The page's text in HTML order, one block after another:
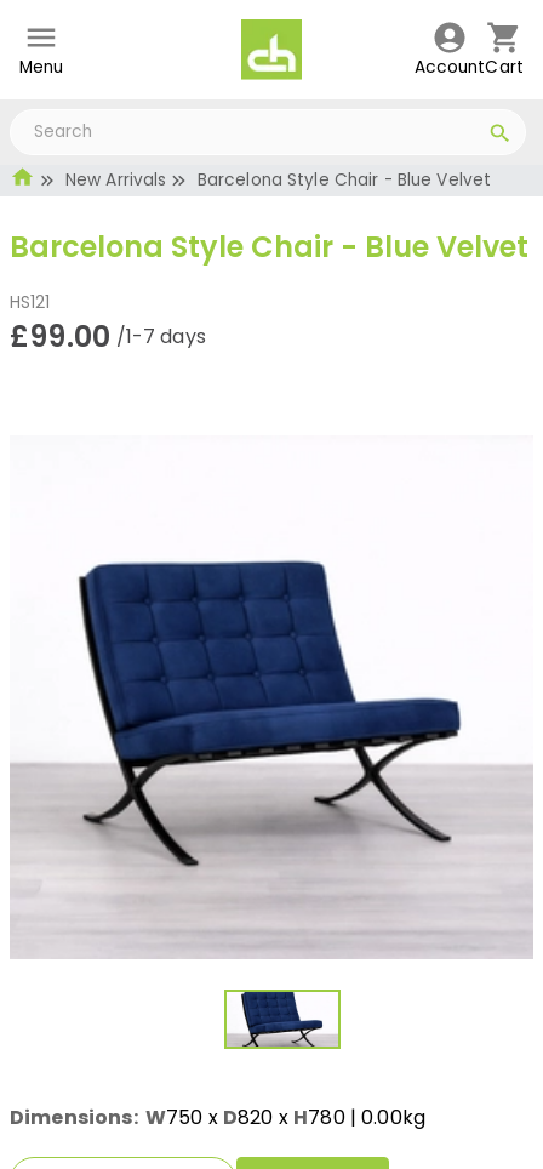
Menu AccountCart
New Arrivals Barcelona Style Chair - Blue Velvet
Barcelona Style Chair - Blue Velvet
HS121
£99.00 /1-7 days
Dimensions: W750 x D820 x H780| 0.00kg